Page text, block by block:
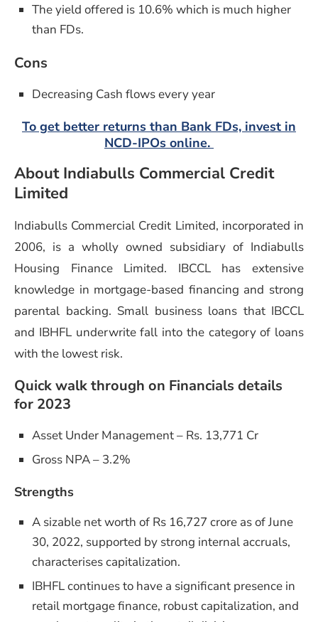
The yield offered is 10.6% which is much higher
than FDs.
Cons
Decreasing Cash flows every year
To get better returns than Bank FDs, invest in
NCD-IPOs online.
About Indiabulls Commercial Credit
Limited
Indiabulls Commercial Credit Limited, incorporated in
2006, is a wholly owned subsidiary of Indiabulls
Housing Finance Limited. IBCCL has extensive
knowledge in mortgage-based financing and strong
parental backing. Small business loans that IBCCL
and IBHFL underwrite fall into the category of loans
with the lowest risk.
Quick walk through on Financials details
for 2023
Asset Under Management – Rs. 13,771 Cr
Gross NPA – 3.2%
Strengths
A sizable net worth of Rs 16,727 crore as of June
30, 2022, supported by strong internal accruals,
characterises capitalization.
IBHFL continues to have a significant presence in
retail mortgage finance, robust capitalization, and